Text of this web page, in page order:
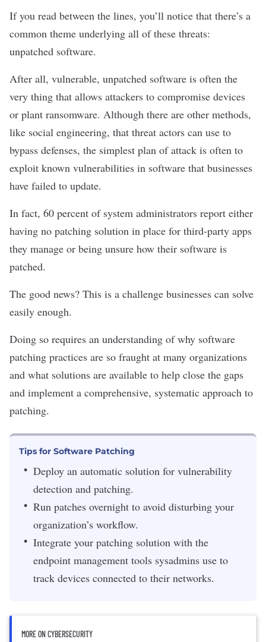
If you read between the lines, you’ll notice that there’s a
common theme underlying all of these threats:
unpatched software.
After all, vulnerable, unpatched software is often the
very thing that allows attackers to compromise devices
or plant ransomware. Although there are other methods,
like social engineering, that threat actors can use to
bypass defenses, the simplest plan of attack is often to
exploit known vulnerabilities in software that businesses
have failed to update.
In fact, 60 percent of system administrators report either
having no patching solution in place for third-party apps
they manage or being unsure how their software is
patched.
The good news? This is a challenge businesses can solve
easily enough.
Doing so requires an understanding of why software
patching practices are so fraught at many organizations
and what solutions are available to help close the gaps
and implement a comprehensive, systematic approach to
patching.
Tips for Software Patching
Deploy an automatic solution for vulnerability
detection and patching.
Run patches overnight to avoid disturbing your
organization’s workflow.
Integrate your patching solution with the
endpoint management tools sysadmins use to
track devices connected to their networks.
MORE ON CYBERSECURITY